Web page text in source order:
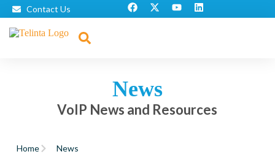
Contact Us
News
VoIP News and Resources
Home News